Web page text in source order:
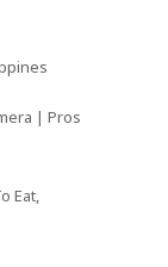
| Pros
Eat,